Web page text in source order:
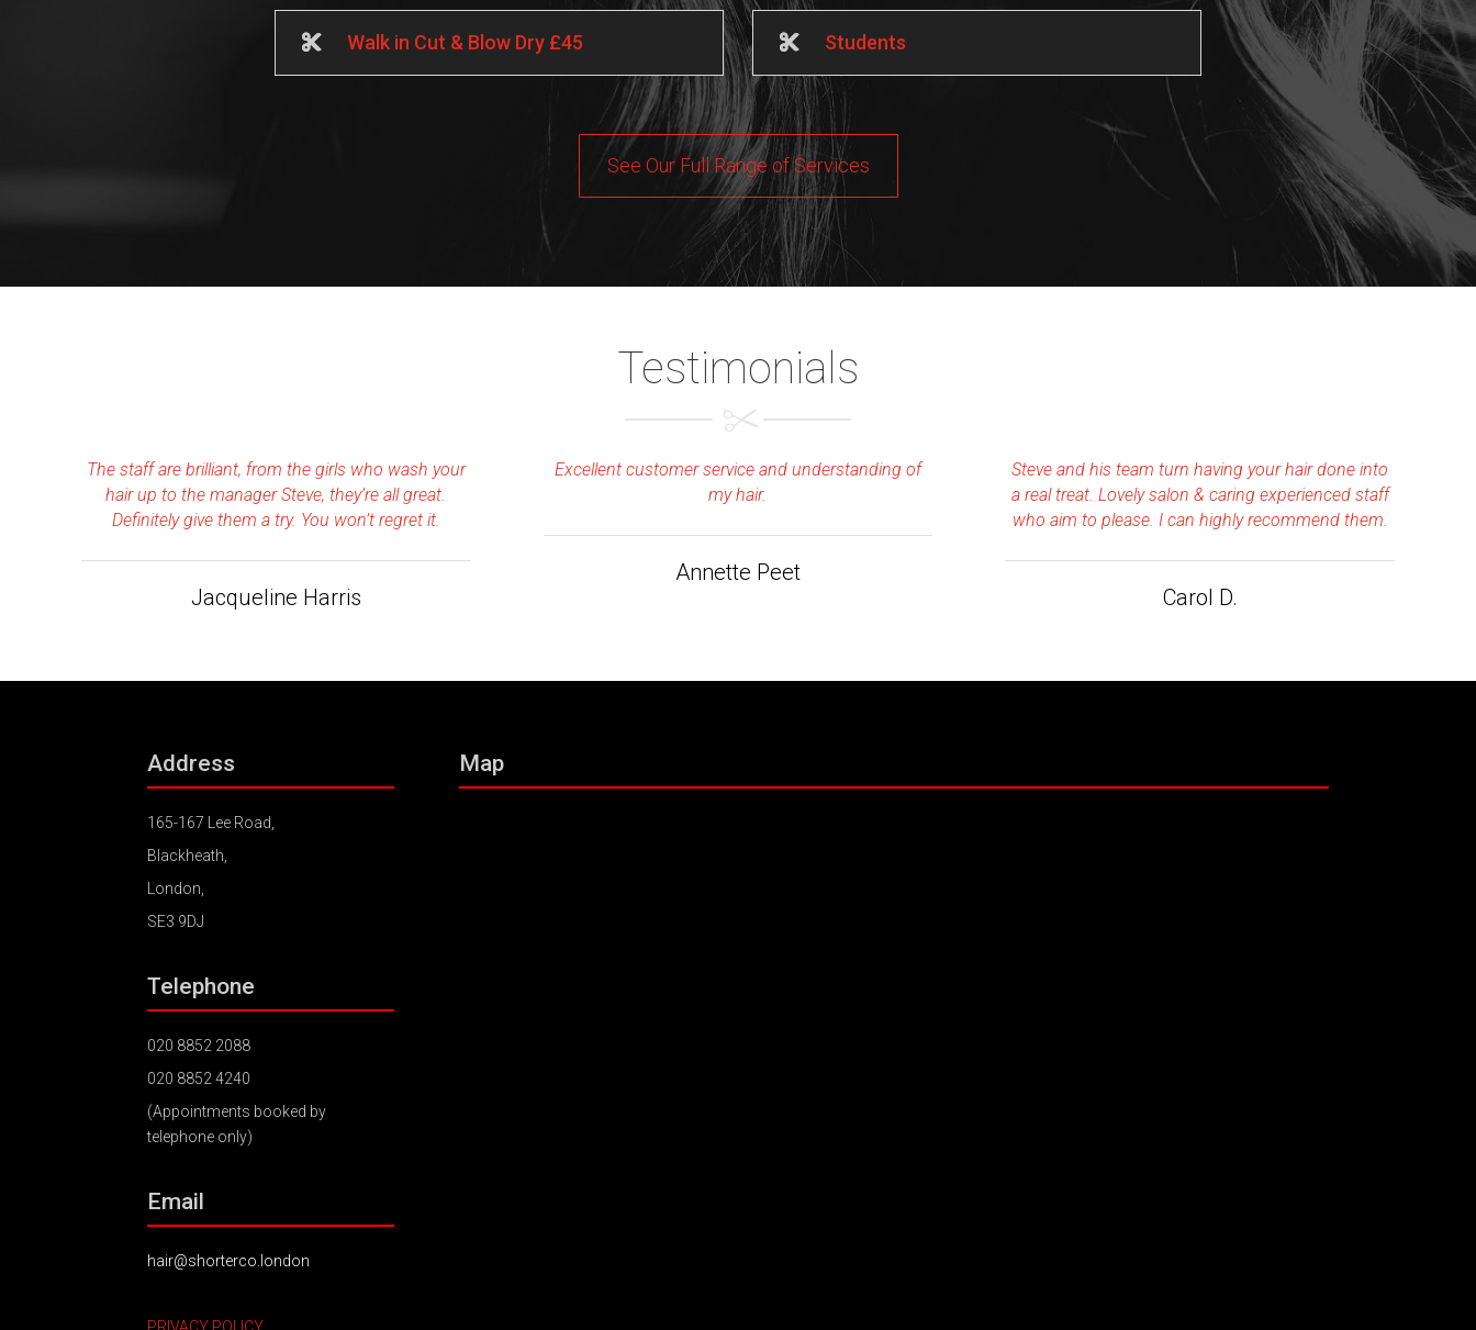
Walk in Cut & Blow Dry £45 Students
See Our Full Range of Services
Testimonials
The staff are brilliant, from the girls who wash your
hair up to the manager Steve, they’re all great.
Definitely give them a try. You won’t regret it.
Jacqueline Harris
Excellent customer service and understanding of
my hair.
Annette Peet
Steve and his team turn having your hair done into
a real treat. Lovely salon & caring experienced staff
who aim to please. I can highly recommend them.
Carol D.
Address
165-167 Lee Road,
Blackheath,
London,
SE3 9DJ
Telephone
020 8852 2088
020 8852 4240
(Appointments booked by
telephone only)
Email
hair@shorterco.london
PRIVACY POLICY
Map